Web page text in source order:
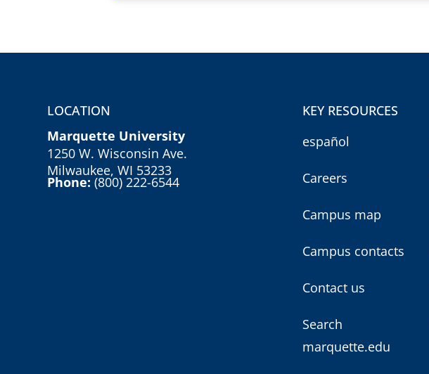
LOCATION
Marquette University
1250 W. Wisconsin Ave.
Milwaukee, WI 53233
Phone:(800) 222-6544
KEY RESOURCES
español
Careers
Campus map
Campus contacts
Contact us
Search
marquette.edu